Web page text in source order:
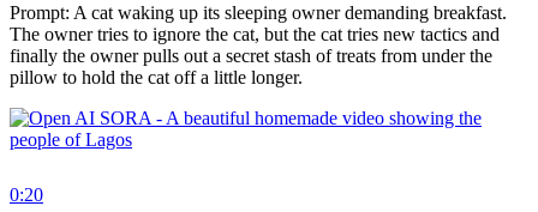
⁣Prompt: A cat waking up its sleeping owner demanding breakfast.
The owner tries to ignore the cat, but the cat tries new tactics and
finally the owner pulls out a secret stash of treats from under the
pillow to hold the cat off a little longer.
0:20